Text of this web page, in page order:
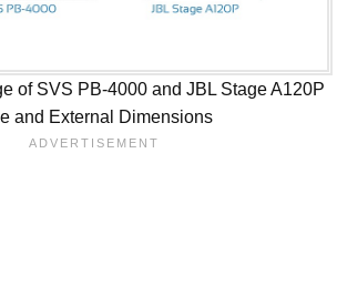
of SVS PB-4000 and JBL Stage A120P
and External Dimensions